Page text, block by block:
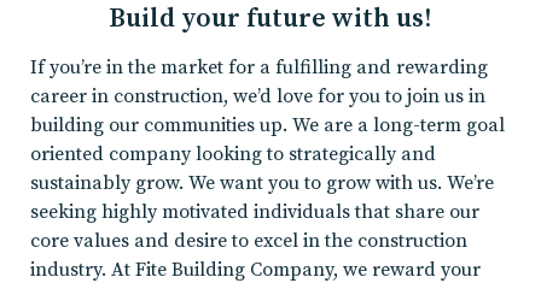
Build your future with us!
If you’re in the market for a fulfilling and rewarding
career in construction, we’d love for you to join us in
building our communities up. We are a long-term goal
oriented company looking to strategically and
sustainably grow. We want you to grow with us. We’re
seeking highly motivated individuals that share our
core values and desire to excel in the construction
industry. At Fite Building Company, we reward your